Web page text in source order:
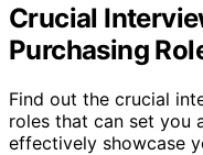
Crucial
Purchasing
Find out the crucial
roles that can set you
effectively showcase